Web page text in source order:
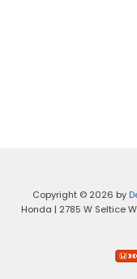
Copyright © 2026 by
Honda | 2785 W Seltice